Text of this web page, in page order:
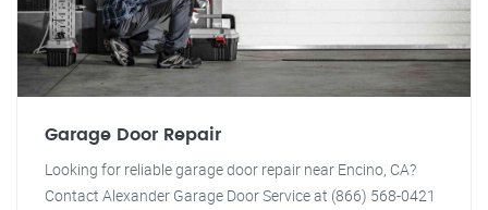
Garage Door Repair
Looking for reliable garage door repair near Encino, CA?
Contact Alexander Garage Door Service at (866) 568-0421